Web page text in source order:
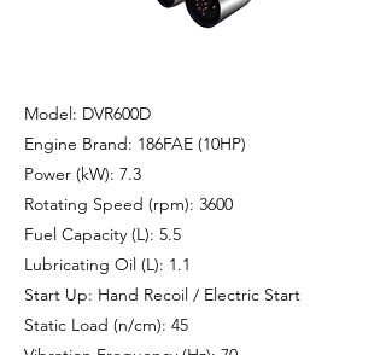
Model: DVR600D
Engine Brand: 186FAE (10HP)
Power (kW): 7.3
Rotating Speed (rpm): 3600
Fuel Capacity (L): 5.5
Lubricating Oil (L): 1.1
Start Up: Hand Recoil / Electric Start
Static Load (n/cm): 45